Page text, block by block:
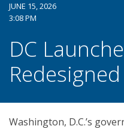
JUNE 15, 2026
3:08 PM
DC
Washington, D.C.’s